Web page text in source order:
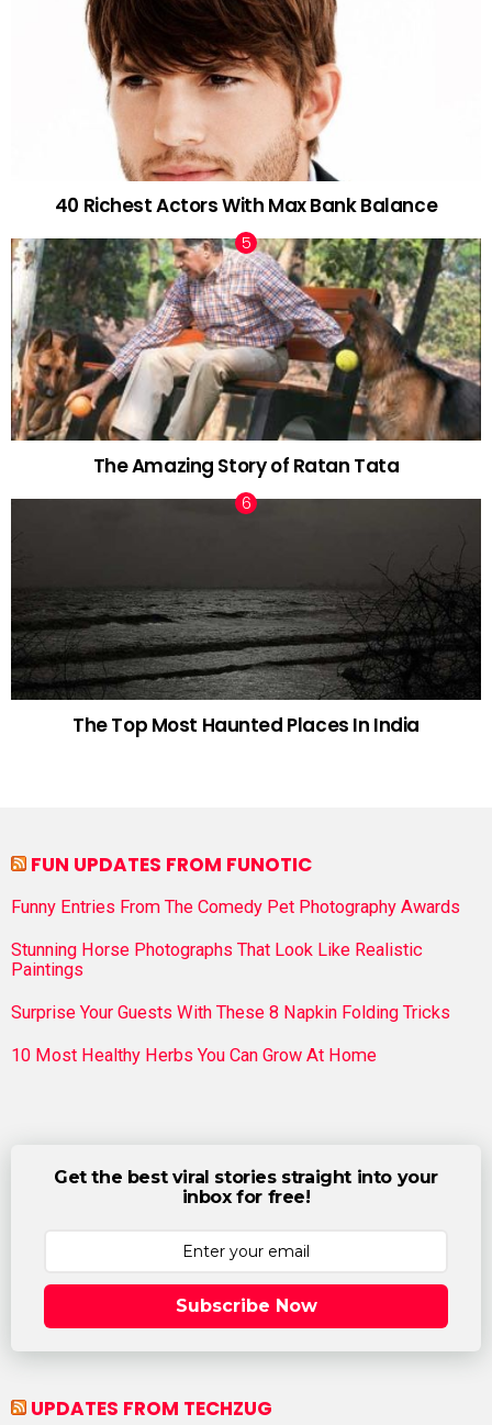
40 Richest Actors With Max Bank Balance
The Amazing Story of Ratan Tata
The Top Most Haunted Places In India
FUN UPDATES FROM FUNOTIC
Funny Entries From The Comedy Pet Photography Awards
Stunning Horse Photographs That Look Like Realistic
Paintings
Surprise Your Guests With These 8 Napkin Folding Tricks
10 Most Healthy Herbs You Can Grow At Home
Get the best viral stories straight into your
inbox for free!
Subscribe Now
UPDATES FROM TECHZUG